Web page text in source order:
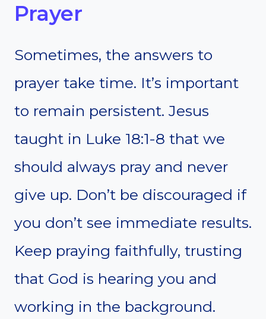
Prayer
Sometimes, the answers to
prayer take time. It’s important
to remain persistent. Jesus
taught in Luke 18:1-8 that we
should always pray and never
give up. Don’t be discouraged if
you don’t see immediate results.
Keep praying faithfully, trusting
that God is hearing you and
working in the background.